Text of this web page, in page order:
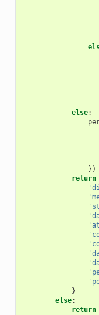
else:
})
return
}
else:
return